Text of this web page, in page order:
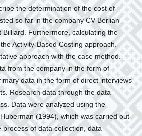
the determination of the cost of
so far in the company CV Berlian
Billiard. Furthermore, calculating the
Activity-Based Costing approach.
approach with the case method.
from the company in the form of
data in the form of direct interviews
Research data through the data
Data were analyzed using the
(1994), which was carried out
process of data collection, data